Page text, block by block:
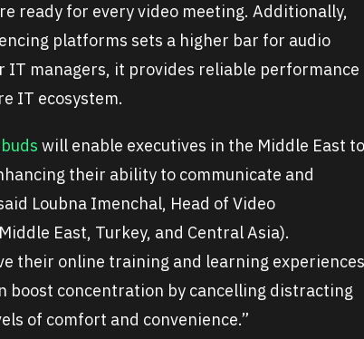
ready for every video meeting. Additionally,
platforms sets a higher bar for audio
managers, it provides reliable performance
IT ecosystem.
will enable executives in the Middle East to
their ability to communicate and
Loubna Imenchal, Head of Video
East, Turkey, and Central Asia).
their online training and learning experiences
boost concentration by cancelling distracting
of comfort and convenience.”